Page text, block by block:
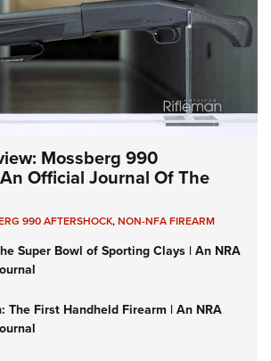
Mossberg 990
Official Journal Of The
990 AFTERSHOCK,NON-NFA FIREARM
Super Bowl of Sporting Clays | An NRA
The First Handheld Firearm | An NRA